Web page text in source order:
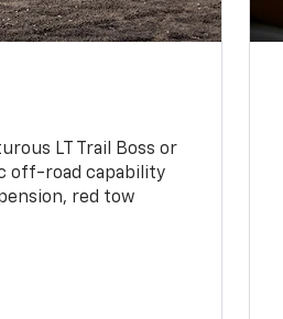
LT Trail Boss or
off-road capability
red tow